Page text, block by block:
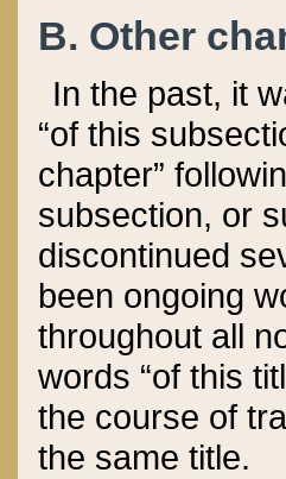
B. Other
In the past, it
“of this
chapter”
subsection, or
discontinued
been ongoing
throughout all
words “of this
the course of
the same title.